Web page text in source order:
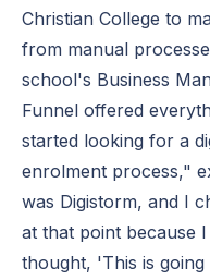
Christian College to
from manual
school's Business
Funnel offered
started looking for a
enrolment process,"
was Digistorm, and I
at that point because
thought, 'This is